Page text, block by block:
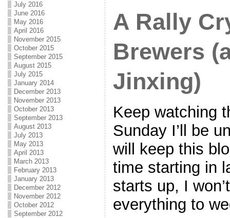
July 2016
June 2016
May 2016
April 2016
November 2015
October 2015
September 2015
August 2015
July 2015
January 2014
December 2013
November 2013
October 2013
September 2013
August 2013
July 2013
May 2013
April 2013
March 2013
February 2013
January 2013
December 2012
November 2012
October 2012
September 2012
A Rally
Brewers
Jinxing)
Keep watching
Sunday I’ll be
will keep this
time starting in
starts up, I
everything to